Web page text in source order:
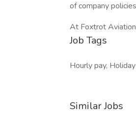
of company
At Foxtrot Aviation
Job Tags
Hourly pay,
Similar Jobs